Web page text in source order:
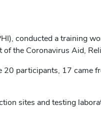
conducted a training
the Coronavirus Aid,
participants, 17 came
sites and testing